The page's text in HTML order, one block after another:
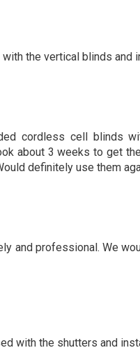
the vertical blinds and
cordless cell blinds
about 3 weeks to get
definitely use them
and professional. We
with the shutters and